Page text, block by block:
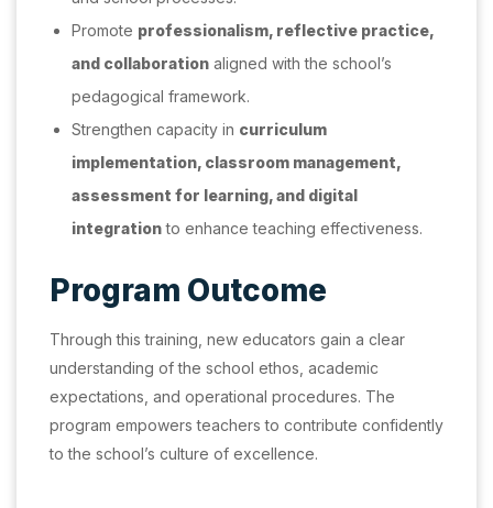
Promote professionalism, reflective practice,
and collaboration aligned with the school’s
pedagogical framework.
Strengthen capacity in curriculum
implementation, classroom management,
assessment for learning, and digital
integrationto enhance teaching effectiveness.
Program Outcome
Through this training, new educators gain a clear
understanding of the school ethos, academic
expectations, and operational procedures. The
program empowers teachers to contribute confidently
to the school’s culture of excellence.